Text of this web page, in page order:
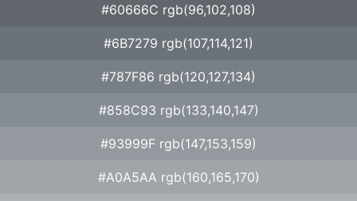
#60666C rgb(96,102,108)
#6B7279 rgb(107,114,121)
#787F86 rgb(120,127,134)
#858C93 rgb(133,140,147)
#93999F rgb(147,153,159)
#A0A5AA rgb(160,165,170)